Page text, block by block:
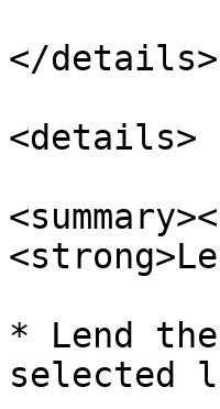
</details>
<details>
* Lend
selected